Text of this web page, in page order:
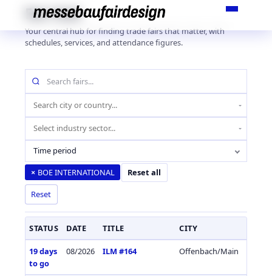
Skip
content
Fair Hub
Your central hub for finding trade fairs that matter, with
schedules, services, and attendance figures.
fairs
name
(city
Industry
sector
Time period
× BOE INTERNATIONAL Reset all
Reset
STATUS DATE TITLE CITY
19 days
to go
08/2026 ILM #164 Offenbach/Main